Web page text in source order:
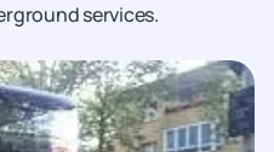
services.